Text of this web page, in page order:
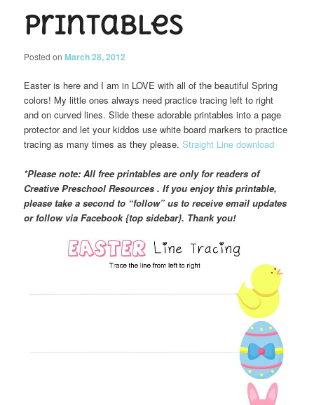
Printables
Posted onMarch 28, 2012
Easter is here and I am in LOVE with all of the beautiful Spring
colors! My little ones always need practice tracing left to right
and on curved lines. Slide these adorable printables into a page
protector and let your kiddos use white board markers to practice
tracing as many times as they please.Straight Line download
*Please note: All free printables are only for readers of
Creative Preschool Resources . If you enjoy this printable,
please take a second to “follow” us to receive email updates
or follow via Facebook {top sidebar}. Thank you!